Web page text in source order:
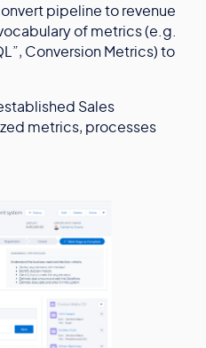
pipeline to revenue
of metrics (e.g.
Conversion Metrics) to
Sales
metrics, processes